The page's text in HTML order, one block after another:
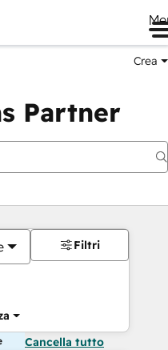
Crea
Partner
Filtri
Cancella tutto